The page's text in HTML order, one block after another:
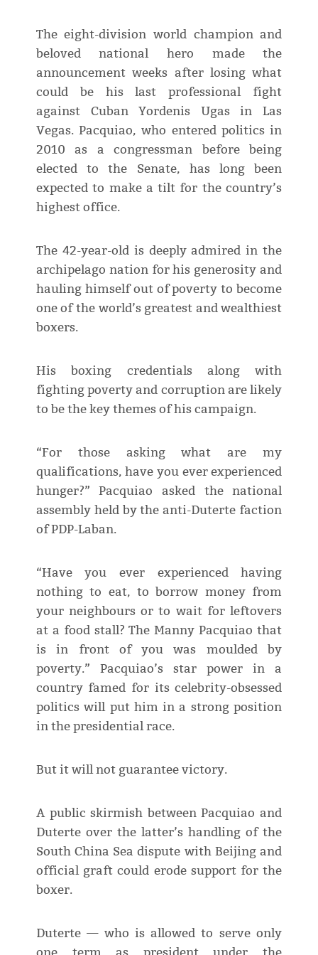
The eight-division world champion and
beloved national hero made the
announcement weeks after losing what
could be his last professional fight
against Cuban Yordenis Ugas in Las
Vegas. Pacquiao, who entered politics in
2010 as a congressman before being
elected to the Senate, has long been
expected to make a tilt for the country’s
highest office.
The 42-year-old is deeply admired in the
archipelago nation for his generosity and
hauling himself out of poverty to become
one of the world’s greatest and wealthiest
boxers.
His boxing credentials along with
fighting poverty and corruption are likely
to be the key themes of his campaign.
“For those asking what are my
qualifications, have you ever experienced
hunger?” Pacquiao asked the national
assembly held by the anti-Duterte faction
of PDP-Laban.
“Have you ever experienced having
nothing to eat, to borrow money from
your neighbours or to wait for leftovers
at a food stall? The Manny Pacquiao that
is in front of you was moulded by
poverty.” Pacquiao’s star power in a
country famed for its celebrity-obsessed
politics will put him in a strong position
in the presidential race.
But it will not guarantee victory.
A public skirmish between Pacquiao and
Duterte over the latter’s handling of the
South China Sea dispute with Beijing and
official graft could erode support for the
boxer.
Duterte — who is allowed to serve only